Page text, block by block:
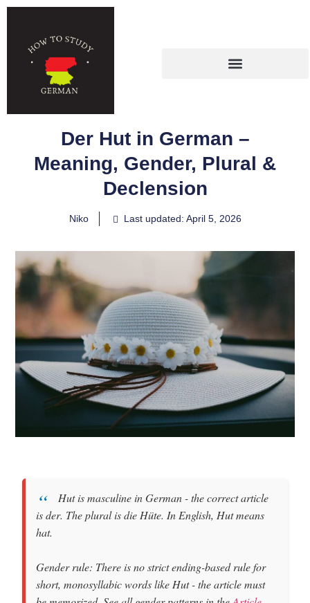
Der Hut in German –
Meaning, Gender, Plural &
Declension
Niko Last updated: April 5, 2026
Hutismasculinein German - the correct article
isder. The plural isdie Hüte. In English, Hut means
hat.
Gender rule: There is no strict ending-based rule for
short, monosyllabic words like Hut - the article must